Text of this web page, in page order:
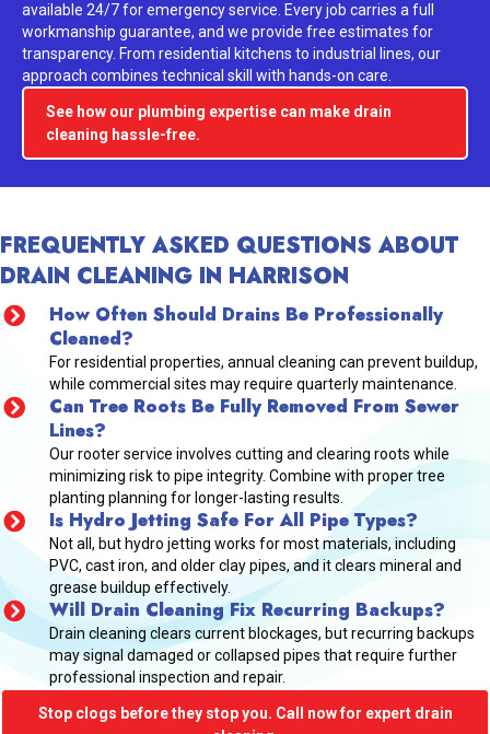
available 24/7 for emergency service. Every job carries a full
workmanship guarantee, and we provide free estimates for
transparency. From residential kitchens to industrial lines, our
approach combines technical skill with hands-on care.
See how our plumbing expertise can make drain
cleaning hassle-free.
FREQUENTLY ASKED QUESTIONS ABOUT
DRAIN CLEANING IN HARRISON
How Often Should Drains Be Professionally
Cleaned?
For residential properties, annual cleaning can prevent buildup,
while commercial sites may require quarterly maintenance.
Can Tree Roots Be Fully Removed From Sewer
Lines?
Our rooter service involves cutting and clearing roots while
minimizing risk to pipe integrity. Combine with proper tree
planting planning for longer-lasting results.
Is Hydro Jetting Safe For All Pipe Types?
Not all, but hydro jetting works for most materials, including
PVC, cast iron, and older clay pipes, and it clears mineral and
grease buildup effectively.
Will Drain Cleaning Fix Recurring Backups?
Drain cleaning clears current blockages, but recurring backups
may signal damaged or collapsed pipes that require further
professional inspection and repair.
Stop clogs before they stop you. Call now for expert drain